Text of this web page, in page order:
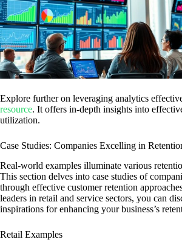
Explore further on leveraging analytics
resource. It offers in-depth insights into
utilization.
Case Studies: Companies Excelling in
Real-world examples illuminate various
This section delves into case studies of
through effective customer retention
leaders in retail and service sectors, you can
inspirations for enhancing your business’s
Retail Examples